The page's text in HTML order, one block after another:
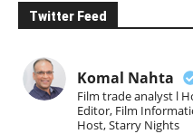
Twitter Feed
Komal Nahta
Film trade analyst l
Editor, Film
Host, Starry Nights